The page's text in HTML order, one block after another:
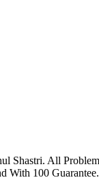
Shastri. All
With 100